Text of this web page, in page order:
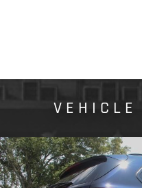
VEHICLE